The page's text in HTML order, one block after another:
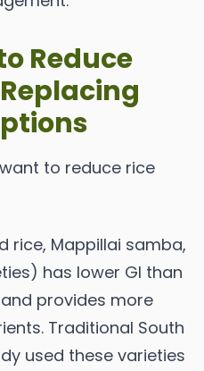
Reduce
to reduce rice
rice, Mappillai samba,
has lower GI than
provides more
Traditional South
used these varieties